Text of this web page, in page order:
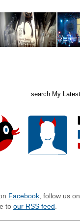
Facebook, follow us on
to our RSS feed .